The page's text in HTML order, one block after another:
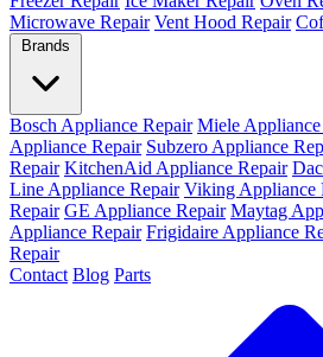
Microwave Repair Vent Hood Repair
Brands
Bosch Appliance Repair Miele
Appliance Repair Subzero Appliance
Repair KitchenAid Appliance Repair
Line Appliance Repair Viking Appliance
Repair GE Appliance Repair Maytag
Appliance Repair Frigidaire Appliance
Repair
Contact Blog Parts